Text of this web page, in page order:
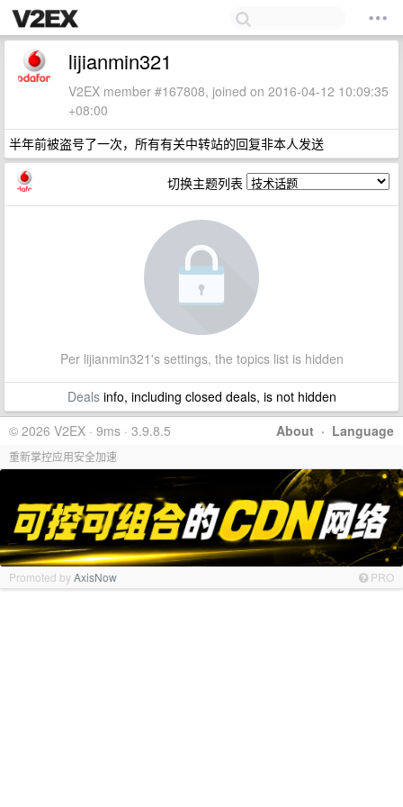
lijianmin321
V2EX member #167808, joined on 2016-04-12 10:09:35
+08:00
半年前被盗号了一次，所有有关中转站的回复非本人发送
切换主题列表
Per lijianmin321's settings, the topics list is hidden
Dealsinfo, including closed deals, is not hidden
About · Language
© 2026 V2EX · 9ms · 3.9.8.5
重新掌控应用安全加速
Promoted byAxisNow PRO